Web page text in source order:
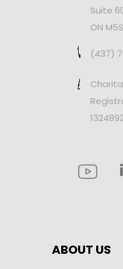
Suite
ON
(437)
ABOUT US